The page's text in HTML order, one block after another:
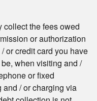
collect the fees owed
or authorization
or credit card you have
when visiting and /
or fixed
/ or charging via